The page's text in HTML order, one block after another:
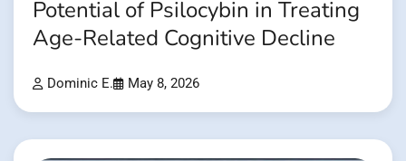
Potential of Psilocybin in Treating
Age-Related Cognitive Decline
Dominic E. May 8, 2026